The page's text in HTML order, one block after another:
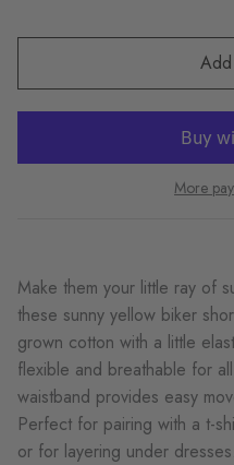
More
Make them your little ray of
these sunny yellow biker sho
grown cotton with a little
flexible and breathable for
waistband provides easy mo
Perfect for pairing with a t-
or for layering under dresses